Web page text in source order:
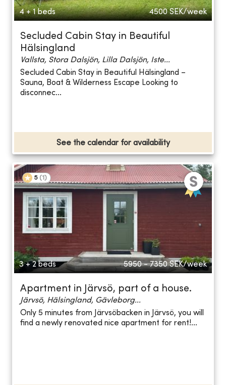
4 + 1 beds 4500 SEK/week
Secluded Cabin Stay in Beautiful
Hälsingland
Vallsta, Stora Dalsjön, Lilla Dalsjön, Iste...
Secluded Cabin Stay in Beautiful Hälsingland –
Sauna, Boat & Wilderness Escape Looking to
disconnec...
See the calendar for availability
5 (1 )
3 + 2 beds 5950 - 7350 SEK/week
Apartment in Järvsö, part of a house.
Järvsö, Hälsingland, Gävleborg...
Only 5 minutes from Järvsöbacken in Järvsö, you will
find a newly renovated nice apartment for rent!...